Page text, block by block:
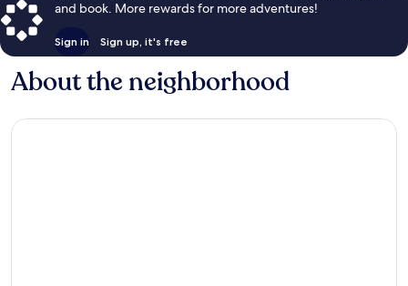
and book. More rewards for more adventures!
Sign in Sign up, it's free
About the neighborhood